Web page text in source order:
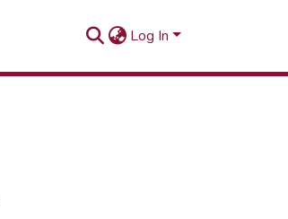
Log In